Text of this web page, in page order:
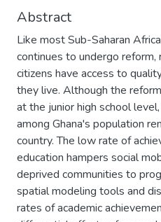
Abstract
Like most Sub-Saharan
continues to undergo
citizens have access to
they live. Although the
at the junior high school
among Ghana's population
country. The low rate of
education hampers social
deprived communities to
spatial modeling tools and
rates of academic